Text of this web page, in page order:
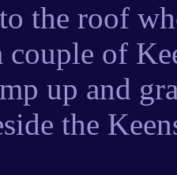
the roof
couple of
up and
the